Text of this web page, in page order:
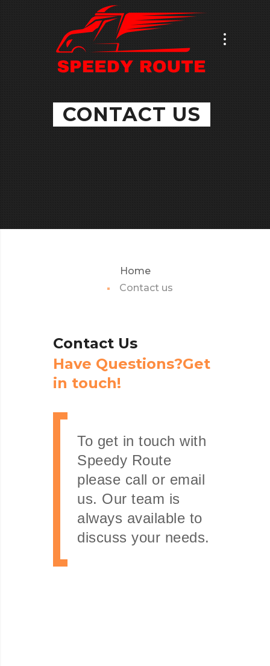
CONTACT US
Home
Contact us
Contact Us
Have Questions?Get
in touch!
To get in touch with
Speedy Route
please call or email
us. Our team is
always available to
discuss your needs.